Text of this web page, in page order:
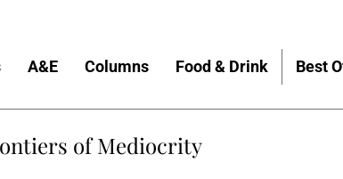
A&E Columns Food & Drink Best
of Mediocrity